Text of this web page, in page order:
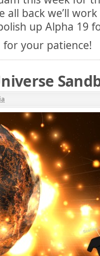
all back we’ll
up Alpha 19
your patience!